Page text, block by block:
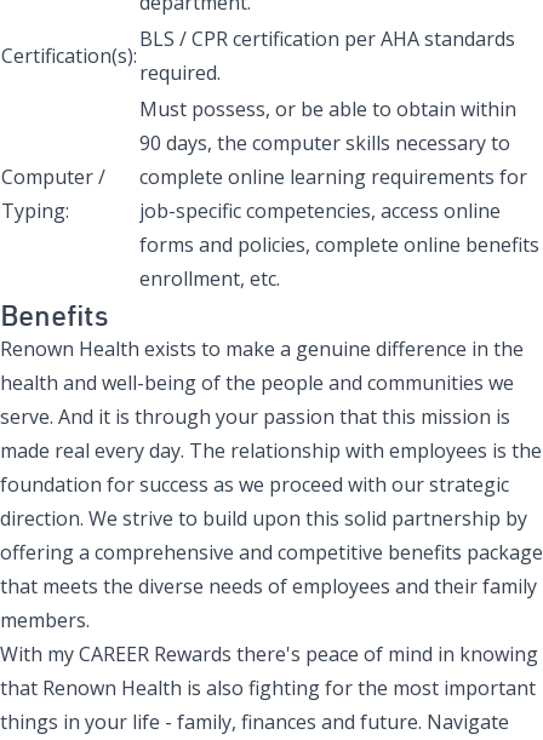
Certification(s):
BLS / CPR certification per AHA standards
required.
Computer /
Typing:
Must possess, or be able to obtain within
90 days, the computer skills necessary to
complete online learning requirements for
job-specific competencies, access online
forms and policies, complete online benefits
enrollment, etc.
Benefits
Renown Health exists to make a genuine difference in the
health and well-being of the people and communities we
serve. And it is through your passion that this mission is
made real every day. The relationship with employees is the
foundation for success as we proceed with our strategic
direction. We strive to build upon this solid partnership by
offering a comprehensive and competitive benefits package
that meets the diverse needs of employees and their family
members.
With my CAREER Rewards there's peace of mind in knowing
that Renown Health is also fighting for the most important
things in your life - family, finances and future. Navigate